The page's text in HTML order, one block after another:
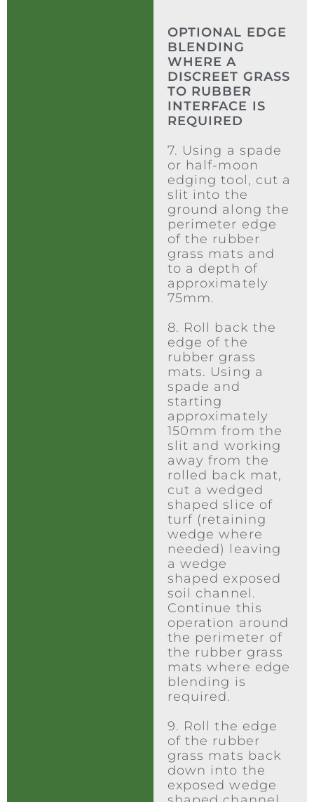
OPTIONAL EDGE
BLENDING
WHERE A
DISCREET GRASS
TO RUBBER
INTERFACE IS
REQUIRED
7. Using a spade
or half-moon
edging tool, cut a
slit into the
ground along the
perimeter edge
of the rubber
grass mats and
to a depth of
approximately
75mm.
8. Roll back the
edge of the
rubber grass
mats. Using a
spade and
starting
approximately
150mm from the
slit and working
away from the
rolled back mat,
cut a wedged
shaped slice of
turf (retaining
wedge where
needed) leaving
a wedge
shaped exposed
soil channel.
Continue this
operation around
the perimeter of
the rubber grass
mats where edge
blending is
required.
9. Roll the edge
of the rubber
grass mats back
down into the
exposed wedge